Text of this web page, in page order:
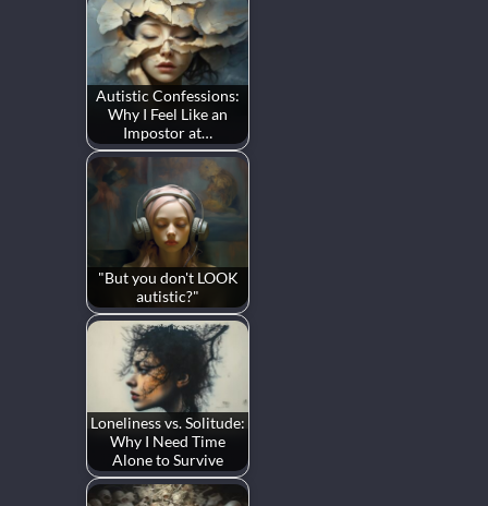
Autistic Confessions:
Why I Feel Like an
Impostor at…
"But you don't LOOK
autistic?"
Loneliness vs. Solitude:
Why I Need Time
Alone to Survive